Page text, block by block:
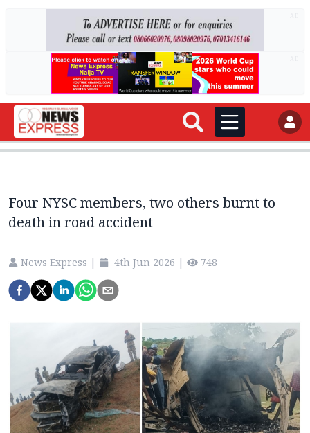
Four NYSC members, two others burnt to
death in road accident
News Express | 4th Jun 2026 | 748